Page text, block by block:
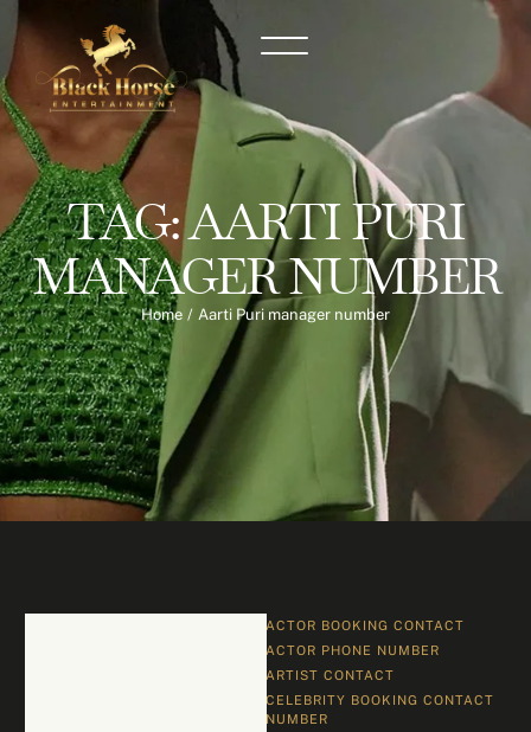
TAG:AARTI PURI
MANAGER NUMBER
Home / Aarti Puri manager number
ACTOR BOOKING CONTACT
ACTOR PHONE NUMBER
ARTIST CONTACT
CELEBRITY BOOKING CONTACT
NUMBER